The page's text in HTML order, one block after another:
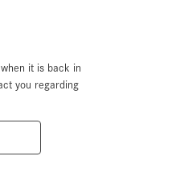
it is back in
you regarding